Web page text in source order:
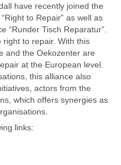
have recently joined the
to Repair” as well as
“Runder Tisch Reparatur”.
to repair. With this
and the Oekozenter are
at the European level.
this alliance also
actors from the
which offers synergies as
links: